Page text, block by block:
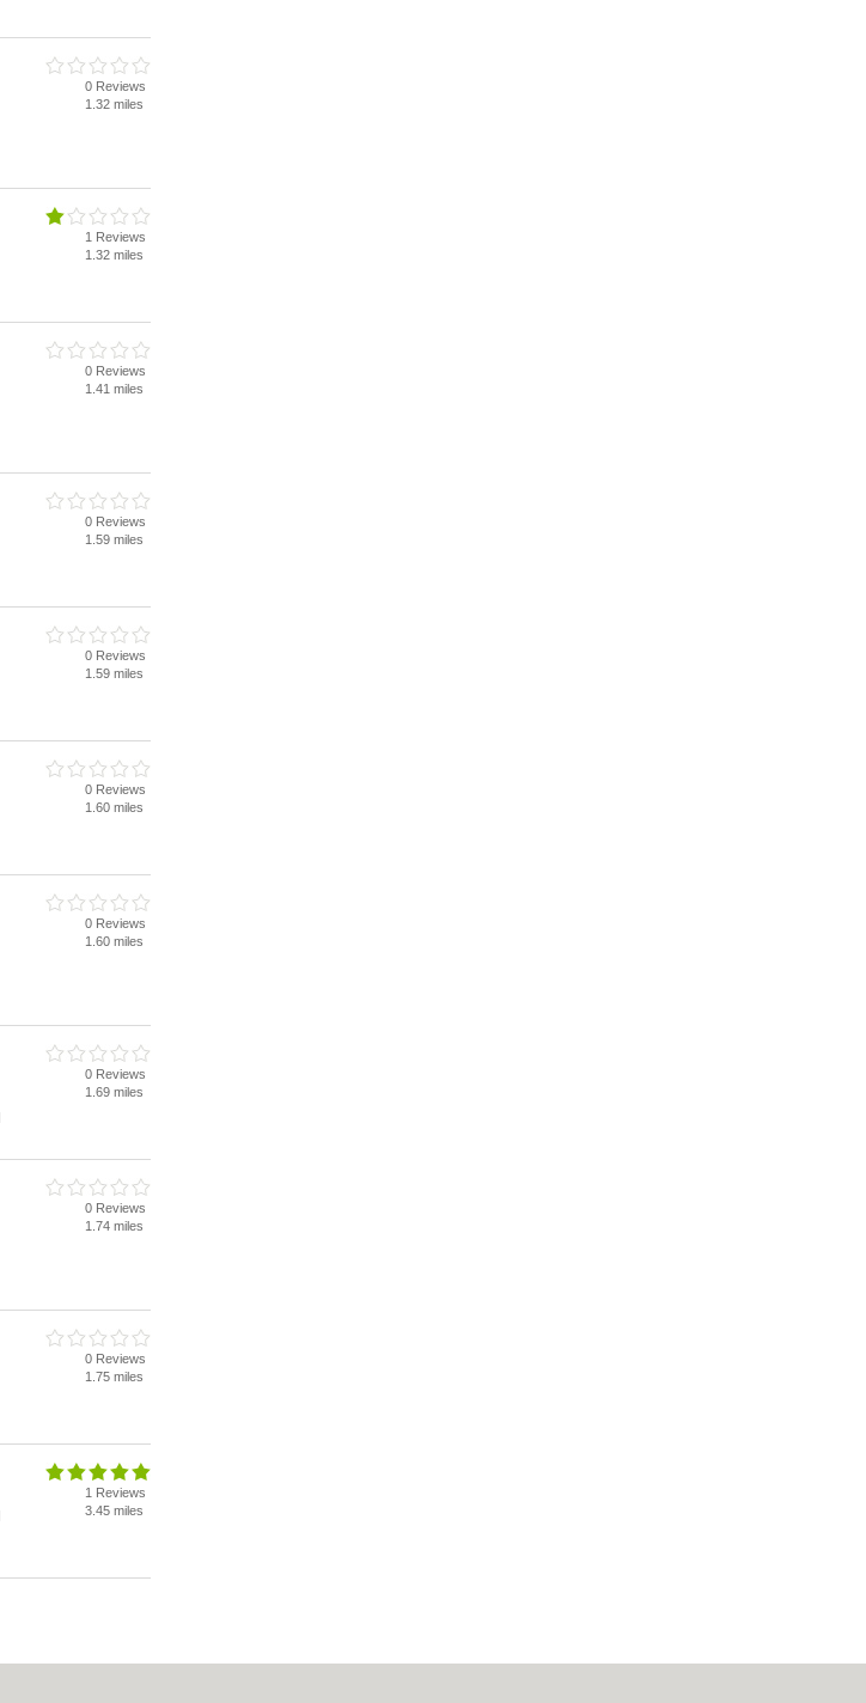
0 Reviews
1.32 miles
1 Reviews
1.32 miles
0 Reviews
1.41 miles
0 Reviews
1.59 miles
0 Reviews
1.59 miles
0 Reviews
1.60 miles
0 Reviews
1.60 miles
0 Reviews
1.69 miles
0 Reviews
1.74 miles
0 Reviews
1.75 miles
1 Reviews
3.45 miles